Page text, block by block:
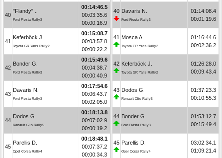
40
"Flandy" ..
Ford Fiesta Rally3
00:14:46.5
00:03:35.6
00:00:16.9
41
Keferböck J.
Toyota GR Yaris Rally2
00:15:08.7
00:03:57.8
00:00:22.2
42
Bonder G.
Ford Fiesta Rally3
00:15:49.6
00:04:38.7
00:00:40.9
43
Davaris N.
Ford Fiesta Rally3
00:17:54.6
00:06:43.7
00:02:05.0
44
Dodos G.
Renault Clio Rally5
00:18:13.8
00:07:02.9
00:00:19.2
45
Parellis D.
Opel Corsa Rally4
00:18:48.1
00:07:37.2
00:00:34.3
40 Davaris N.
Ford Fiesta Rally3
01:14:08.4
00:01:19.6
41 Mosca A.
Toyota GR Yaris Rally2
01:16:44.6
00:02:36.2
42 Keferböck J.
Toyota GR Yaris Rally2
01:26:28.0
00:09:43.4
43 Dodos G.
Renault Clio Rally5
01:37:23.3
00:10:55.3
44 Bonder G.
Ford Fiesta Rally3
01:53:12.7
00:15:49.4
45 Parellis D.
Opel Corsa Rally4
03:02:34.1
01:09:21.4